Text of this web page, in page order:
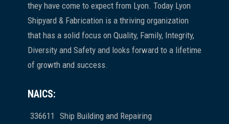
they have come to expect from Lyon. Today Lyon
Shipyard & Fabrication is a thriving organization
that has a solid focus on Quality, Family, Integrity,
Diversity and Safety and looks forward to a lifetime
of growth and success.
NAICS:
336611 Ship Building and Repairing